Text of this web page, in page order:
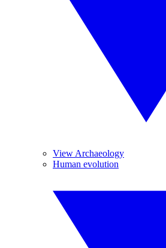
View Archaeology
Human evolution